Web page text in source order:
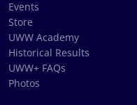
Events
Store
UWW Academy
Historical Results
UWW+ FAQs
Photos